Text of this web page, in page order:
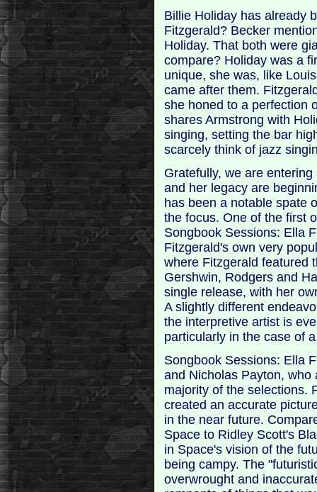
Billie Holiday has already
Fitzgerald? Becker
Holiday. That both were
compare? Holiday was a
unique, she was, like
came after them.
she honed to a perfection
shares Armstrong with
singing, setting the bar
scarcely think of jazz
Gratefully, we are
and her legacy are
has been a notable spate
the focus. One of the first
Songbook Sessions: Ella
Fitzgerald's own very
where Fitzgerald featured
Gershwin, Rodgers and
single release, with her
A slightly different
the interpretive artist is
particularly in the case of
Songbook Sessions: Ella
and Nicholas Payton,
majority of the selections.
created an accurate
in the near future.
Space to Ridley Scott's
in Space's vision of the
being campy. The
overwrought and